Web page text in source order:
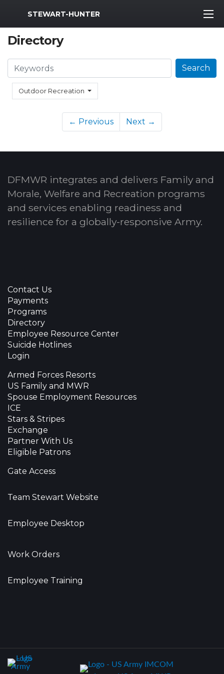
MWR Logo
STEWART-HUNTER
Directory
Outdoor Recreation
Search Search
← Previous Next →
DFMWR integrates and delivers Family and
Morale, Welfare and Recreation programs
and services enabling readiness and
resilience for a globally-responsive Army.
Contact Us
Payments
Programs
Directory
Employee Resource Center
Suicide Hotlines
Login
Armed Forces Resorts
US Family and MWR
Spouse Employment Resources
ICE
Stars & Stripes
Exchange
Partner With Us
Eligible Patrons
Gate Access
Team Stewart Website
Employee Desktop
Work Orders
Employee Training